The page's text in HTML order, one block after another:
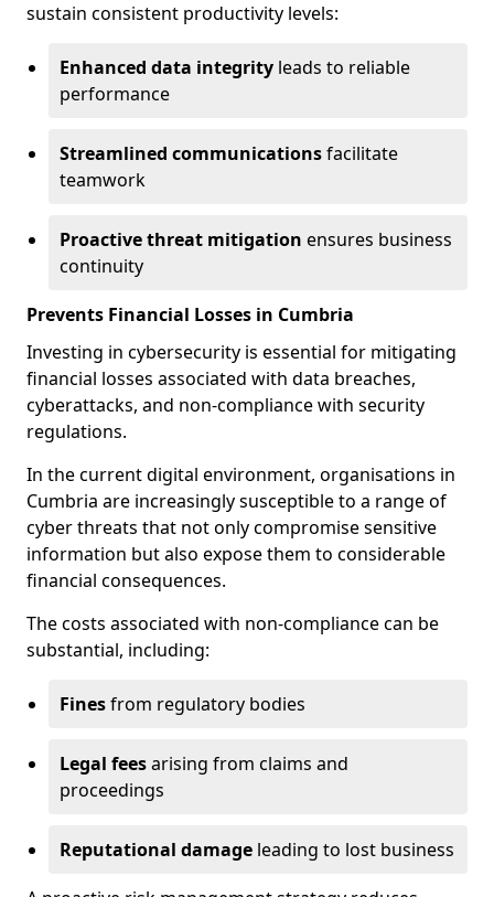
sustain consistent productivity levels:
Enhanced data integrity leads to reliable
performance
Streamlined communicationsfacilitate
teamwork
Proactive threat mitigation ensures business
continuity
Prevents Financial Losses in Cumbria
Investing in cybersecurity is essential for mitigating
financial losses associated with data breaches,
cyberattacks, and non-compliance with security
regulations.
In the current digital environment, organisations in
Cumbria are increasingly susceptible to a range of
cyber threats that not only compromise sensitive
information but also expose them to considerable
financial consequences.
The costs associated with non-compliance can be
substantial, including:
Finesfrom regulatory bodies
Legal feesarising from claims and
proceedings
Reputational damage leading to lost business